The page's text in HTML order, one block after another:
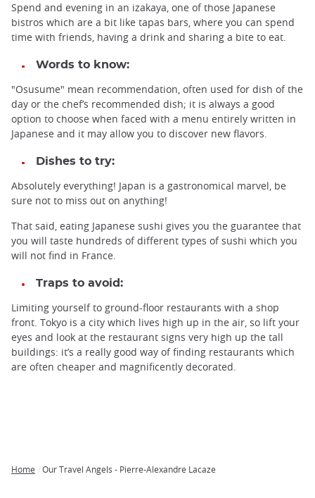
Spend and evening in an izakaya, one of those Japanese
bistros which are a bit like tapas bars, where you can spend
time with friends, having a drink and sharing a bite to eat.
Words to know:
"Osusume" mean recommendation, often used for dish of the
day or the chef’s recommended dish; it is always a good
option to choose when faced with a menu entirely written in
Japanese and it may allow you to discover new flavors.
Dishes to try:
Absolutely everything! Japan is a gastronomical marvel, be
sure not to miss out on anything!
That said, eating Japanese sushi gives you the guarantee that
you will taste hundreds of different types of sushi which you
will not find in France.
Traps to avoid:
Limiting yourself to ground-floor restaurants with a shop
front. Tokyo is a city which lives high up in the air, so lift your
eyes and look at the restaurant signs very high up the tall
buildings: it’s a really good way of finding restaurants which
are often cheaper and magnificently decorated.
Home Our Travel Angels - Pierre-Alexandre Lacaze